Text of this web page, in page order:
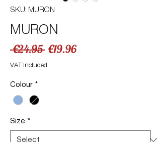
SKU: MURON
MURON
€24.95 Regular
Price
€19.96Sale
VAT Included
Colour *
Size *